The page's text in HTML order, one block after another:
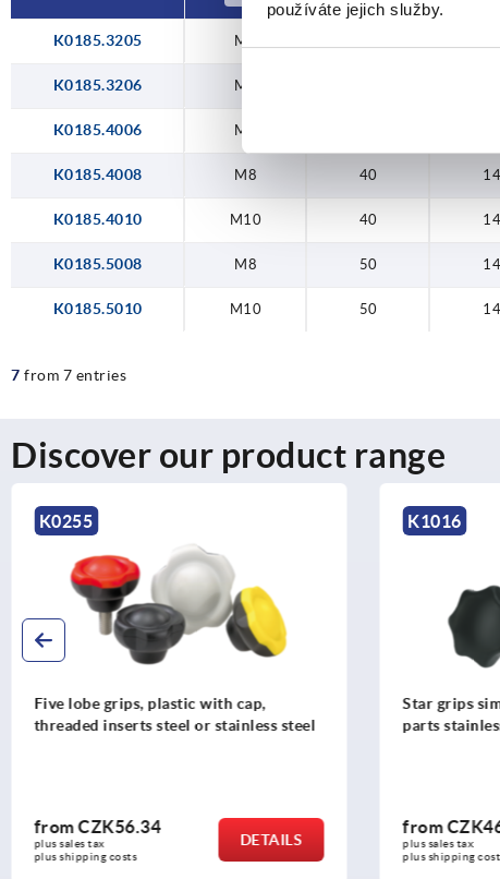
používáte jejich služby.
K0185.3205 M5
K0185.3206 M6
K0185.4006 M6
K0185.4008 M8 40 14
K0185.4010 M10 40 14
K0185.5008 M8 50 14
K0185.5010 M10 50 14
7 from 7 entries
Discover our product range
K1016
Star grips similar to DIN 6336 metal
parts stainless steel
fromCZK46.62
plus sales tax
plus shipping costs
DETAILS
K1811
Star grips,
from
plus sales tax
plus shipping